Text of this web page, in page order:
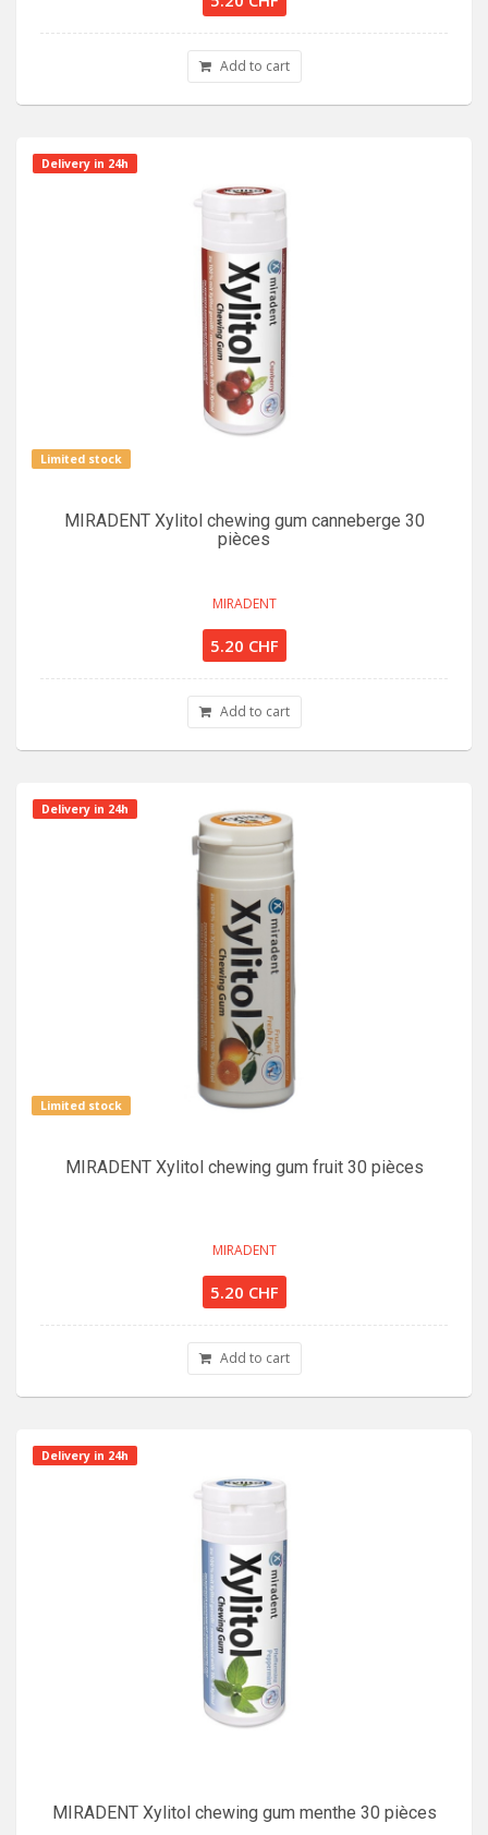
Add to cart
Delivery in 24h
Limited stock
MIRADENT Xylitol chewing gum canneberge 30
pièces
MIRADENT
5.20 CHF
Add to cart
Delivery in 24h
Limited stock
MIRADENT Xylitol chewing gum fruit 30 pièces
MIRADENT
5.20 CHF
Add to cart
Delivery in 24h
MIRADENT Xylitol chewing gum menthe 30 pièces